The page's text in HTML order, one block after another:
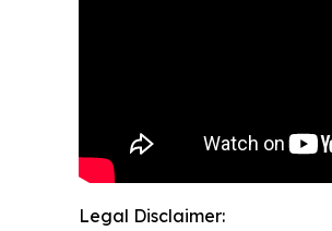
Legal Disclaimer: